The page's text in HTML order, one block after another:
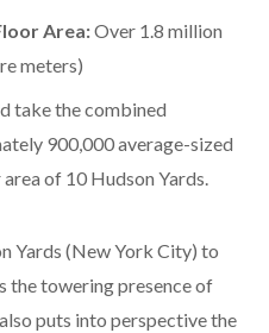
Area:Over 1.8 million
meters)
take the combined
900,000 average-sized
of 10 Hudson Yards.
Yards (New York City) to
the towering presence of
puts into perspective the